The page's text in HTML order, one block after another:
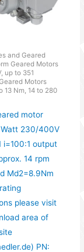
and Geared
Geared Motors
up to 351
Motors
13 Nm, 14 to 280
motor
Watt 230/400V
i=100:1 output
14 rpm
Md2=8.9Nm
please visit
area of
PN: